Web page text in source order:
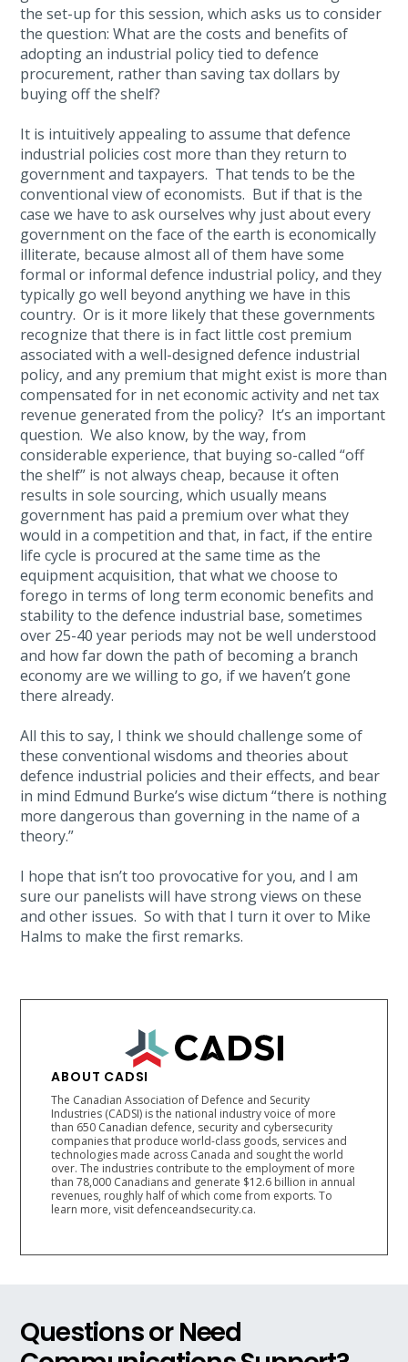
the set-up for this session, which asks us to consider
the question: What are the costs and benefits of
adopting an industrial policy tied to defence
procurement, rather than saving tax dollars by
buying off the shelf?
It is intuitively appealing to assume that defence
industrial policies cost more than they return to
government and taxpayers. That tends to be the
conventional view of economists. But if that is the
case we have to ask ourselves why just about every
government on the face of the earth is economically
illiterate, because almost all of them have some
formal or informal defence industrial policy, and they
typically go well beyond anything we have in this
country. Or is it more likely that these governments
recognize that there is in fact little cost premium
associated with a well-designed defence industrial
policy, and any premium that might exist is more than
compensated for in net economic activity and net tax
revenue generated from the policy? It’s an important
question. We also know, by the way, from
considerable experience, that buying so-called “off
the shelf” is not always cheap, because it often
results in sole sourcing, which usually means
government has paid a premium over what they
would in a competition and that, in fact, if the entire
life cycle is procured at the same time as the
equipment acquisition, that what we choose to
forego in terms of long term economic benefits and
stability to the defence industrial base, sometimes
over 25-40 year periods may not be well understood
and how far down the path of becoming a branch
economy are we willing to go, if we haven’t gone
there already.
All this to say, I think we should challenge some of
these conventional wisdoms and theories about
defence industrial policies and their effects, and bear
in mind Edmund Burke’s wise dictum “there is nothing
more dangerous than governing in the name of a
theory.”
I hope that isn’t too provocative for you, and I am
sure our panelists will have strong views on these
and other issues. So with that I turn it over to Mike
Halms to make the first remarks.
ABOUT CADSI
The Canadian Association of Defence and Security
Industries (CADSI) is the national industry voice of more
than 650 Canadian defence, security and cybersecurity
companies that produce world-class goods, services and
technologies made across Canada and sought the world
over. The industries contribute to the employment of more
than 78,000 Canadians and generate $12.6 billion in annual
revenues, roughly half of which come from exports. To
learn more, visit defenceandsecurity.ca.
Questions or Need